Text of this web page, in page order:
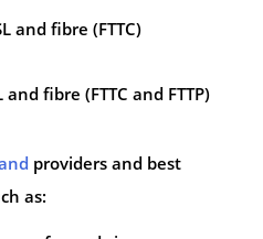
and fibre (FTTC)
fibre (FTTC and FTTP)
providers and best
as: